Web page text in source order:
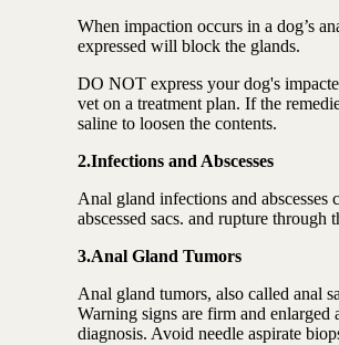
When impaction occurs in a dog’s
expressed will block the glands.
DO NOT express your dog's
vet on a treatment plan. If the
saline to loosen the contents.
2.Infections and Abscesses
Anal gland infections and
abscessed sacs. and rupture through
3.Anal Gland Tumors
Anal gland tumors, also called anal
Warning signs are firm and
diagnosis. Avoid needle aspirate